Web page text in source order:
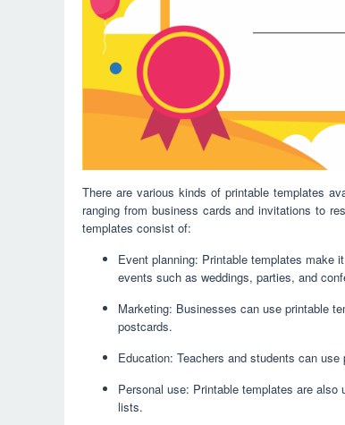
There are various kinds of printable templates
ranging from business cards and invitations to
templates consist of:
Event planning: Printable templates make
events such as weddings, parties, and
Marketing: Businesses can use printable
postcards.
Education: Teachers and students can
Personal use: Printable templates are
lists.